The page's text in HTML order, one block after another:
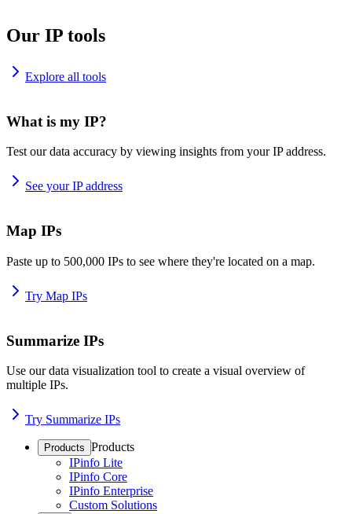
Our IP tools
Explore all tools
What is my IP?
Test our data accuracy by viewing insights from your IP address.
See your IP address
Map IPs
Paste up to 500,000 IPs to see where they're located on a map.
Try Map IPs
Summarize IPs
Use our data visualization tool to create a visual overview of
multiple IPs.
Try Summarize IPs
Products Products
IPinfo Lite
IPinfo Core
IPinfo Enterprise
Custom Solutions